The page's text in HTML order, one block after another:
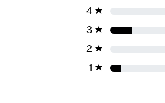
4 ★
3 ★
2 ★
1 ★